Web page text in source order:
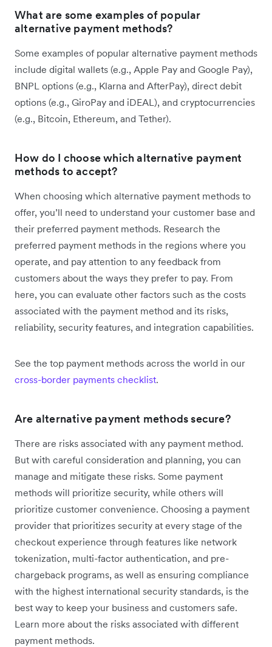
What are some examples of popular
alternative payment methods?
Some examples of popular alternative payment methods
include digital wallets (e.g., Apple Pay and Google Pay),
BNPL options (e.g., Klarna and AfterPay), direct debit
options (e.g., GiroPay and iDEAL), and cryptocurrencies
(e.g., Bitcoin, Ethereum, and Tether).
How do I choose which alternative payment
methods to accept?
When choosing which alternative payment methods to
offer, you’ll need to understand your customer base and
their preferred payment methods. Research the
preferred payment methods in the regions where you
operate, and pay attention to any feedback from
customers about the ways they prefer to pay. From
here, you can evaluate other factors such as the costs
associated with the payment method and its risks,
reliability, security features, and integration capabilities.
See the top payment methods across the world in our
cross-border payments checklist.
Are alternative payment methods secure?
There are risks associated with any payment method.
But with careful consideration and planning, you can
manage and mitigate these risks. Some payment
methods will prioritize security, while others will
prioritize customer convenience. Choosing a payment
provider that prioritizes security at every stage of the
checkout experience through features like network
tokenization, multi-factor authentication, and pre-
chargeback programs, as well as ensuring compliance
with the highest international security standards, is the
best way to keep your business and customers safe.
Learn more about the risks associated with different
payment methods.